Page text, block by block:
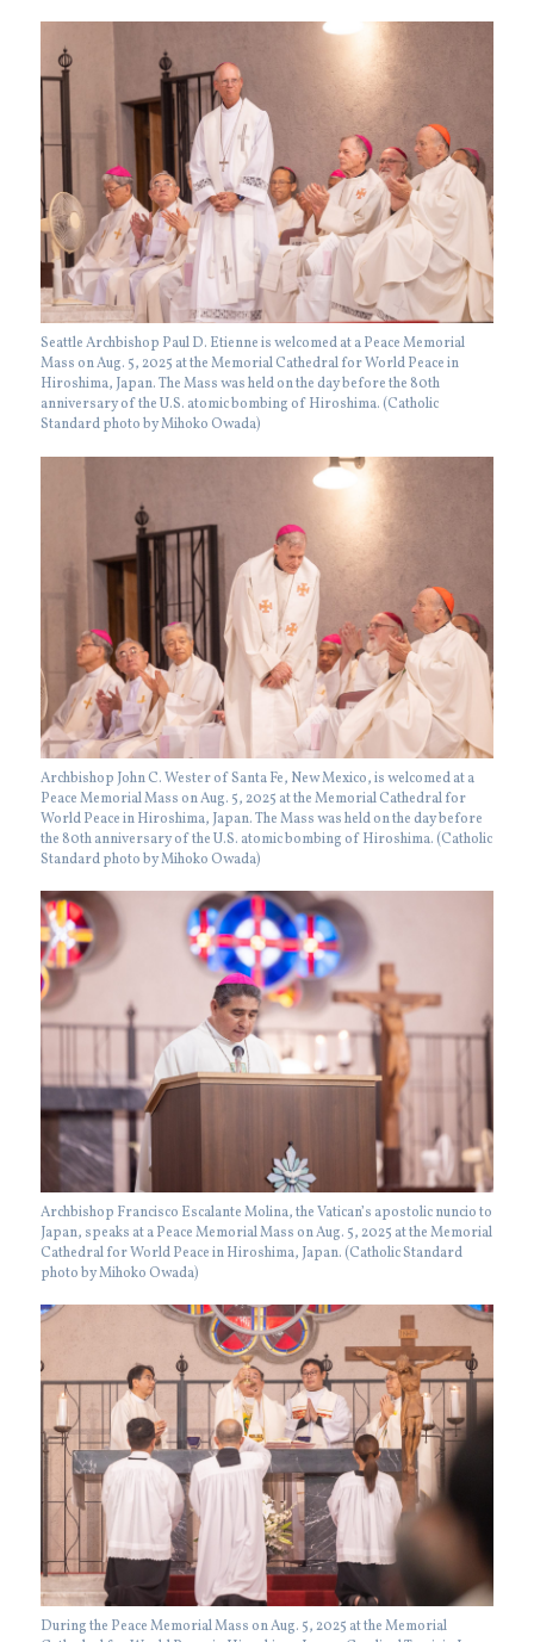
Seattle Archbishop Paul D. Etienne is welcomed at a Peace Memorial
Mass on Aug. 5, 2025 at the Memorial Cathedral for World Peace in
Hiroshima, Japan. The Mass was held on the day before the 80th
anniversary of the U.S. atomic bombing of Hiroshima. (Catholic
Standard photo by Mihoko Owada)
Archbishop John C. Wester of Santa Fe, New Mexico, is welcomed at a
Peace Memorial Mass on Aug. 5, 2025 at the Memorial Cathedral for
World Peace in Hiroshima, Japan. The Mass was held on the day before
the 80th anniversary of the U.S. atomic bombing of Hiroshima. (Catholic
Standard photo by Mihoko Owada)
Archbishop Francisco Escalante Molina, the Vatican’s apostolic nuncio to
Japan, speaks at a Peace Memorial Mass on Aug. 5, 2025 at the Memorial
Cathedral for World Peace in Hiroshima, Japan. (Catholic Standard
photo by Mihoko Owada)
During the Peace Memorial Mass on Aug. 5, 2025 at the Memorial